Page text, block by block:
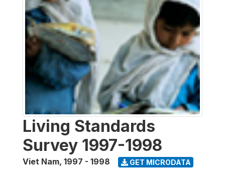
Living Standards
Survey 1997-1998
Viet Nam, 1997 - 1998 GET MICRODATA